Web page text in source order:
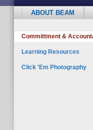
ABOUT BEAM
Committment &
Learning Resources
Click 'Em Photography